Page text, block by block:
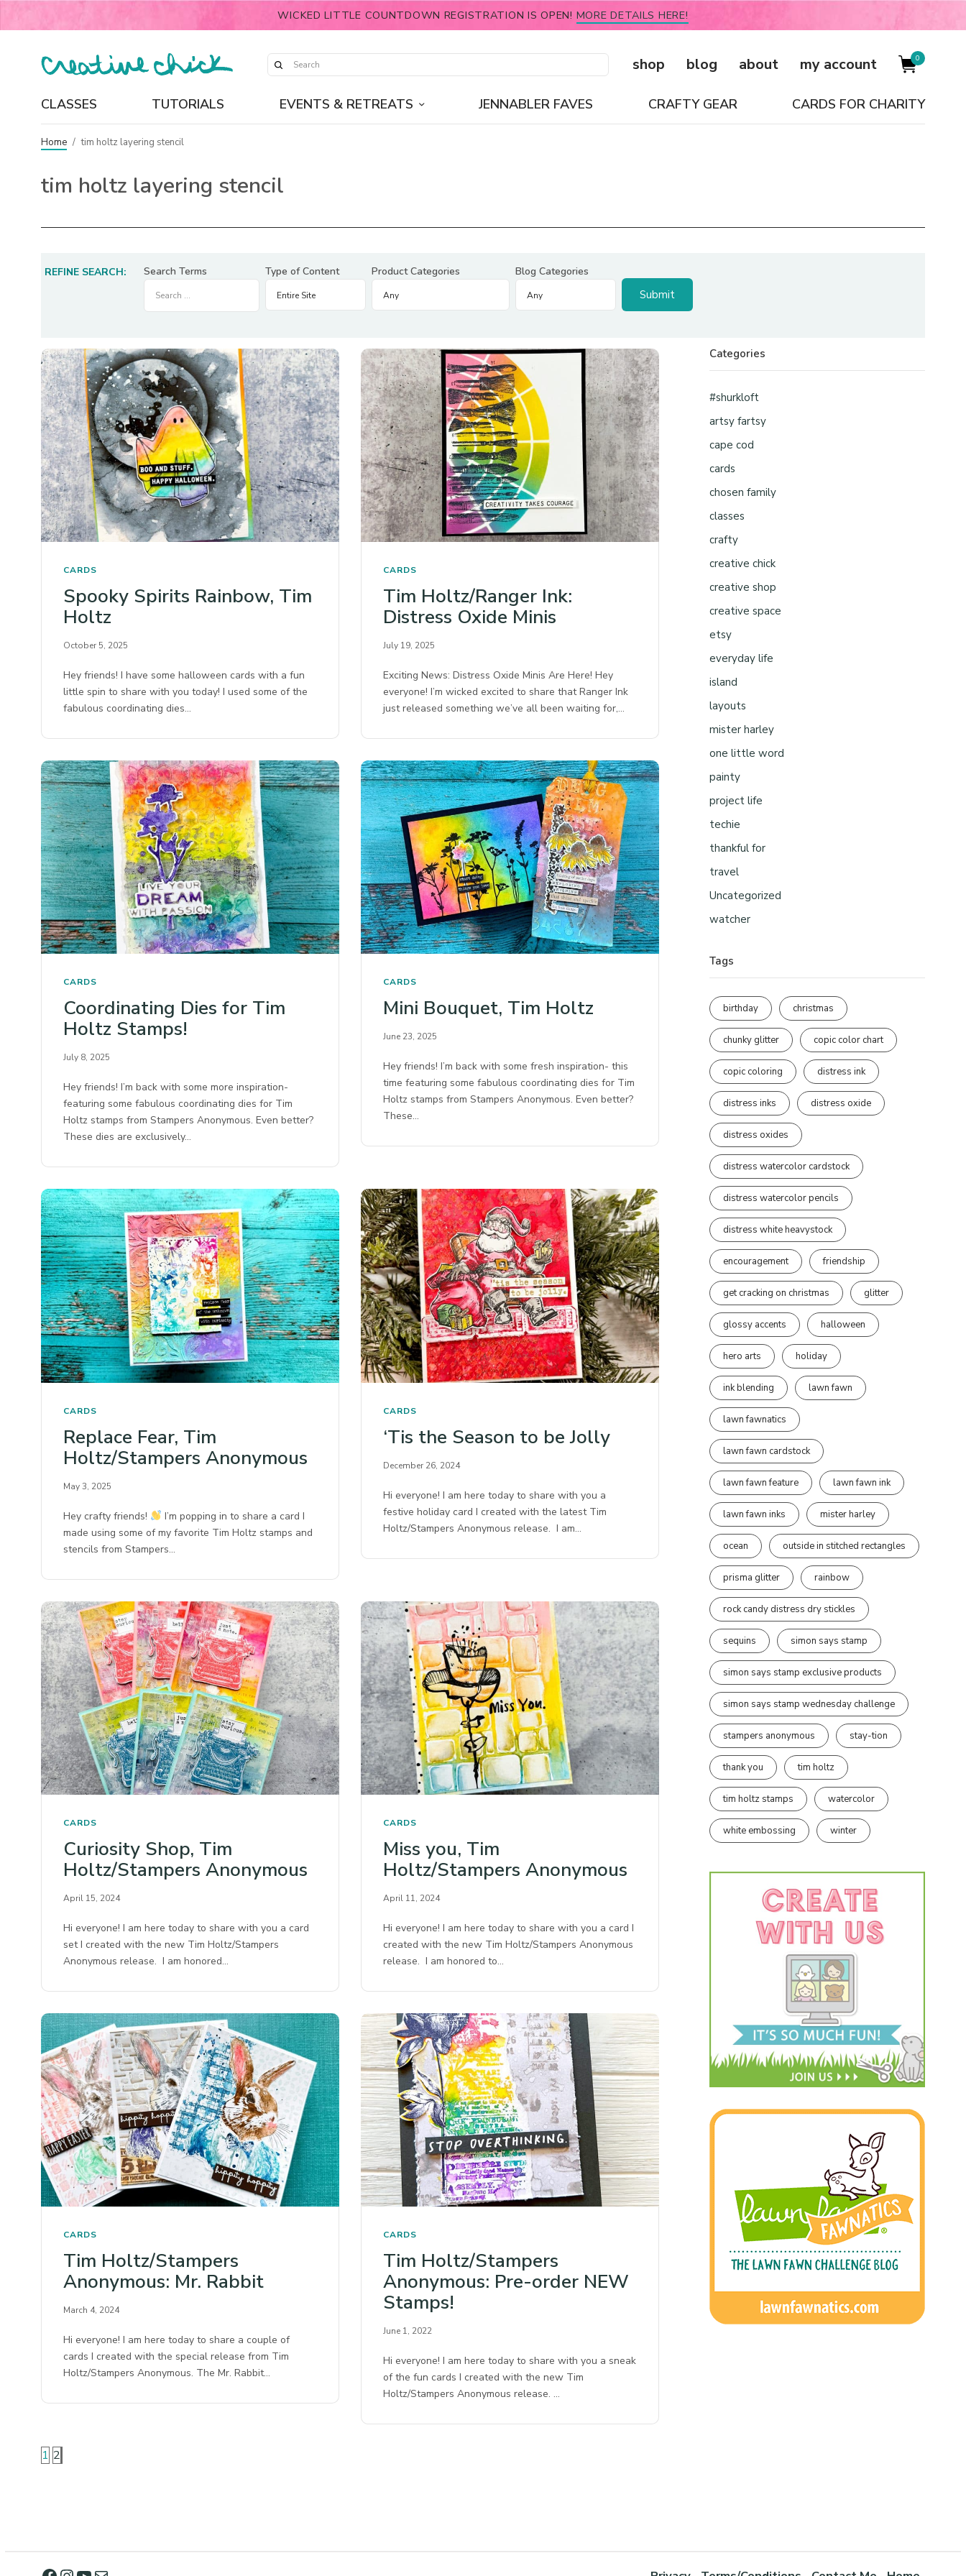
WICKED LITTLE COUNTDOWN REGISTRATION IS OPEN! MORE DETAILS HERE!
shop blog about my account 0
CLASSES TUTORIALS EVENTS & RETREATS JENNABLER FAVES CRAFTY GEAR CARDS FOR CHARITY
Home / tim holtz layering stencil
tim holtz layering stencil
REFINE SEARCH: Search Terms Type of Content Product Categories Blog Categories
CARDS
Spooky Spirits Rainbow, Tim
Holtz
October 5, 2025
Hey friends! I have some halloween cards with a fun
little spin to share with you today! I used some of the
fabulous coordinating dies…
CARDS
Tim Holtz/Ranger Ink:
Distress Oxide Minis
July 19, 2025
Exciting News: Distress Oxide Minis Are Here! Hey
everyone! I’m wicked excited to share that Ranger Ink
just released something we’ve all been waiting for,…
CARDS
Coordinating Dies for Tim
Holtz Stamps!
July 8, 2025
Hey friends! I’m back with some more inspiration-
featuring some fabulous coordinating dies for Tim
Holtz stamps from Stampers Anonymous.⁠ Even better?
These dies are exclusively…
CARDS
Mini Bouquet, Tim Holtz
June 23, 2025
Hey friends! I’m back with some fresh inspiration- this
time featuring some fabulous coordinating dies for Tim
Holtz stamps from Stampers Anonymous.⁠ Even better?
These…
CARDS
Replace Fear, Tim
Holtz/Stampers Anonymous
May 3, 2025
Hey crafty friends!
I’m popping in to share a card I
made using some of my favorite Tim Holtz stamps and
stencils from Stampers…
CARDS
‘Tis the Season to be Jolly
December 26, 2024
Hi everyone! I am here today to share with you a
festive holiday card I created with the latest Tim
Holtz/Stampers Anonymous release. I am…
CARDS
Curiosity Shop, Tim
Holtz/Stampers Anonymous
April 15, 2024
Hi everyone! I am here today to share with you a card
set I created with the new Tim Holtz/Stampers
Anonymous release. I am honored…
CARDS
Miss you, Tim
Holtz/Stampers Anonymous
April 11, 2024
Hi everyone! I am here today to share with you a card I
created with the new Tim Holtz/Stampers Anonymous
release. I am honored to…
CARDS
Tim Holtz/Stampers
Anonymous: Mr. Rabbit
March 4, 2024
Hi everyone! I am here today to share a couple of
cards I created with the special release from Tim
Holtz/Stampers Anonymous. The Mr. Rabbit…
CARDS
Tim Holtz/Stampers
Anonymous: Pre-order NEW
Stamps!
June 1, 2022
Hi everyone! I am here today to share with you a sneak
of the fun cards I created with the new Tim
Holtz/Stampers Anonymous release. …
1 2
Categories
#shurkloft
artsy fartsy
cape cod
cards
chosen family
classes
crafty
creative chick
creative shop
creative space
etsy
everyday life
island
layouts
mister harley
one little word
painty
project life
techie
thankful for
travel
Uncategorized
watcher
Tags
birthday christmas
chunky glitter copic color chart
copic coloring distress ink
distress inks distress oxide
distress oxides
distress watercolor cardstock
distress watercolor pencils
distress white heavystock
encouragement friendship
get cracking on christmas glitter
glossy accents halloween
hero arts holiday
ink blending lawn fawn
lawn fawnatics
lawn fawn cardstock
lawn fawn feature lawn fawn ink
lawn fawn inks mister harley
ocean outside in stitched rectangles
prisma glitter rainbow
rock candy distress dry stickles
sequins simon says stamp
simon says stamp exclusive products
simon says stamp wednesday challenge
stampers anonymous stay-tion
thank you tim holtz
tim holtz stamps watercolor
white embossing winter